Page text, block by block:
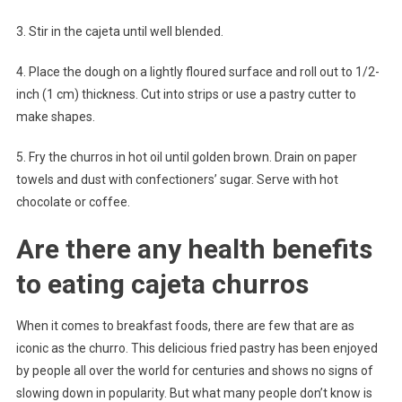
3. Stir in the cajeta until well blended.
4. Place the dough on a lightly floured surface and roll out to 1/2-
inch (1 cm) thickness. Cut into strips or use a pastry cutter to
make shapes.
5. Fry the churros in hot oil until golden brown. Drain on paper
towels and dust with confectioners’ sugar. Serve with hot
chocolate or coffee.
Are there any health benefits
to eating cajeta churros
When it comes to breakfast foods, there are few that are as
iconic as the churro. This delicious fried pastry has been enjoyed
by people all over the world for centuries and shows no signs of
slowing down in popularity. But what many people don’t know is